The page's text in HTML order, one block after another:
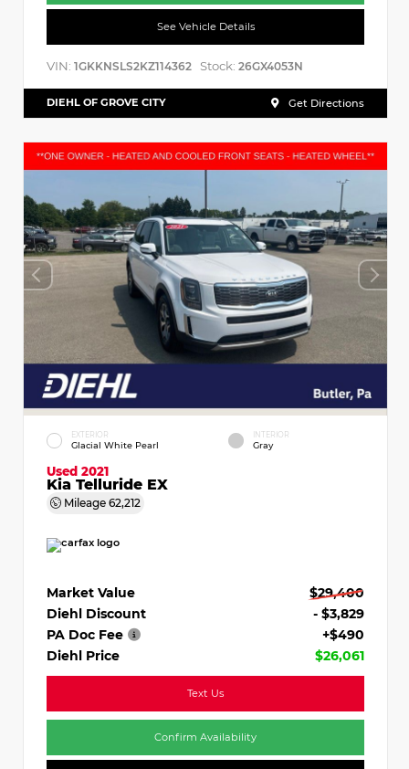
See Vehicle Details
VIN: 1GKKNSLS2KZ114362 Stock: 26GX4053N
DIEHL OF GROVE CITY Get Directions
EXTERIOR
Glacial White Pearl
INTERIOR
Gray
Used 2021
Kia Telluride EX
Mileage 62,212
Market Value
$29,400
Diehl Discount
- $3,829
PA Doc Fee
+$490
Diehl Price
$26,061
Text Us
Confirm Availability